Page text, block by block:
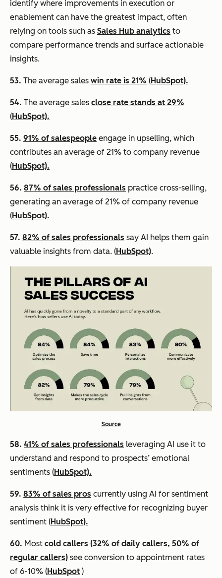
identify where improvements in execution or
enablement can have the greatest impact, often
relying on tools such as Sales Hub analytics to
compare performance trends and surface actionable
insights.
53. The average sales win rate is 21% (HubSpot).
54. The average sales close rate stands at 29%
(HubSpot).
55. 91% of salespeople engage in upselling, which
contributes an average of 21% to company revenue
(HubSpot).
56. 87% of sales professionals practice cross-selling,
generating an average of 21% of company revenue
(HubSpot).
57. 82% of sales professionals say AI helps them gain
valuable insights from data. (HubSpot).
Source
58. 41% of sales professionals leveraging AI use it to
understand and respond to prospects’ emotional
sentiments (HubSpot).
59. 83% of sales pros currently using AI for sentiment
analysis think it is very effective for recognizing buyer
sentiment (HubSpot).
60. Most cold callers (32% of daily callers, 50% of
regular callers) see conversion to appointment rates
of 6-10% (HubSpot )